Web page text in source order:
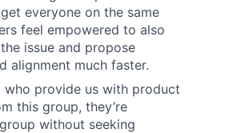
everyone on the same
feel empowered to also
issue and propose
alignment much faster.
who provide us with product
this group, they’re
without seeking